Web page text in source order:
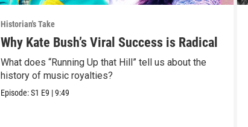
Historian's Take
Why Kate Bush’s Viral Success is Radical
What does “Running Up that Hill” tell us about the
history of music royalties?
Episode:S1 E9 |9:49